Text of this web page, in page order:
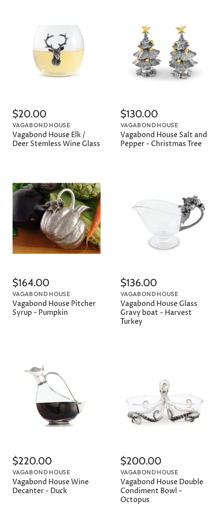
$20.00
VAGABOND HOUSE
Vagabond House Elk /
Deer Stemless Wine Glass
$130.00
VAGABOND HOUSE
Vagabond House Salt and
Pepper - Christmas Tree
$164.00
VAGABOND HOUSE
Vagabond House Pitcher
Syrup - Pumpkin
$136.00
VAGABOND HOUSE
Vagabond House Glass
Gravy boat - Harvest
Turkey
$220.00
VAGABOND HOUSE
Vagabond House Wine
Decanter - Duck
$200.00
VAGABOND HOUSE
Vagabond House Double
Condiment Bowl -
Octopus